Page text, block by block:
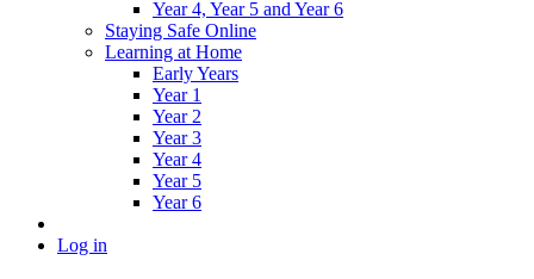
Year 4, Year 5 and Year 6
Staying Safe Online
Learning at Home
Early Years
Year 1
Year 2
Year 3
Year 4
Year 5
Year 6
Log in